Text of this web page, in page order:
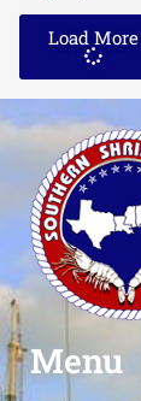
Load More
Menu